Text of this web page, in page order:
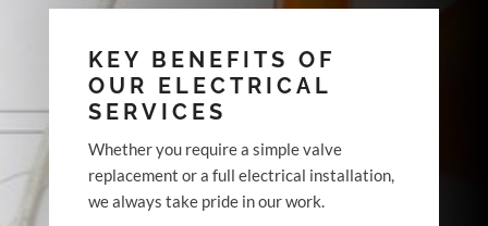
KEY BENEFITS OF
OUR ELECTRICAL
SERVICES
Whether you require a simple valve
replacement or a full electrical installation,
we always take pride in our work.